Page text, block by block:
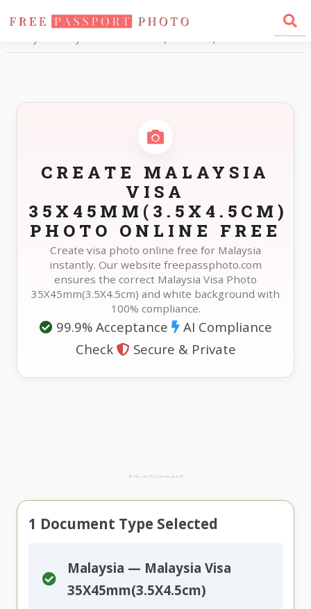
Home
Photo Sizes
CREATE MALAYSIA
VISA
35X45MM(3.5X4.5CM)
PHOTO ONLINE FREE
Create visa photo online free for Malaysia
instantly. Our website freepassphoto.com
ensures the correct Malaysia Visa Photo
35X45mm(3.5X4.5cm) and white background with
100% compliance.
99.9% Acceptance
AI Compliance
Check
Secure & Private
Advertisement
1 Document Type Selected
Malaysia — Malaysia Visa
35X45mm(3.5X4.5cm)